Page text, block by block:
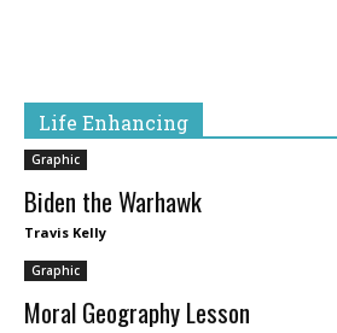
Life Enhancing
Graphic
Biden the Warhawk
Travis Kelly
Graphic
Moral Geography Lesson